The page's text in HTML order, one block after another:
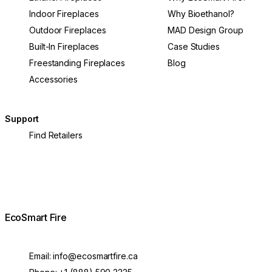
Indoor Fireplaces
Outdoor Fireplaces
Built-In Fireplaces
Freestanding Fireplaces
Accessories
Why Bioethanol?
MAD Design Group
Case Studies
Blog
Support
Find Retailers
EcoSmart Fire
Email:info@ecosmartfire.ca